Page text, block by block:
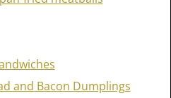
and Bacon Dumplings